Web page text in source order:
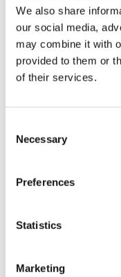
We also share
our social media,
may combine it with
provided to them or
of their services.
Selection
Necessary
Preferences
Statistics
Marketing
Specifications
Aesthetic
Electrical